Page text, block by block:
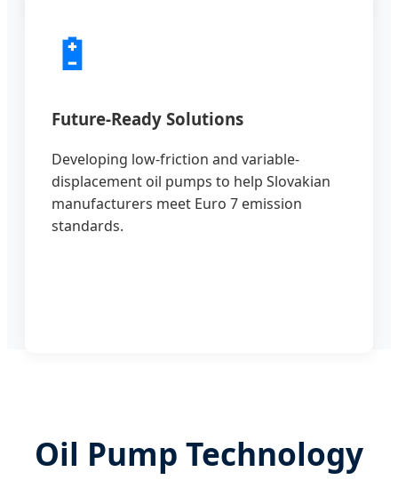
🔋
Future-Ready Solutions
Developing low-friction and variable-
displacement oil pumps to help Slovakian
manufacturers meet Euro 7 emission
standards.
Oil Pump Technology